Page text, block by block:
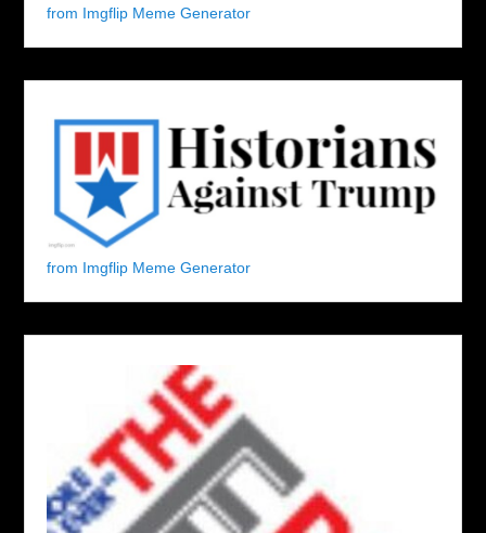
from Imgflip Meme Generator
from Imgflip Meme Generator